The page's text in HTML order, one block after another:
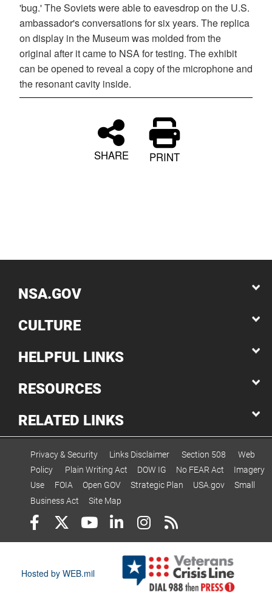
'bug.' The Soviets were able to eavesdrop on the U.S.
ambassador's conversations for six years. The replica
on display in the Museum was molded from the
original after it came to NSA for testing. The exhibit
can be opened to reveal a copy of the microphone and
the resonant cavity inside.
SHARE PRINT
NSA.GOV
CULTURE
HELPFUL LINKS
RESOURCES
RELATED LINKS
Privacy & Security Links Disclaimer Section 508
Web
Policy
Plain Writing Act DOW IG No FEAR Act
Imagery
Use
FOIA Open GOV Strategic Plan USA.gov
Small
Business Act
Site Map
Hosted by WEB.mil